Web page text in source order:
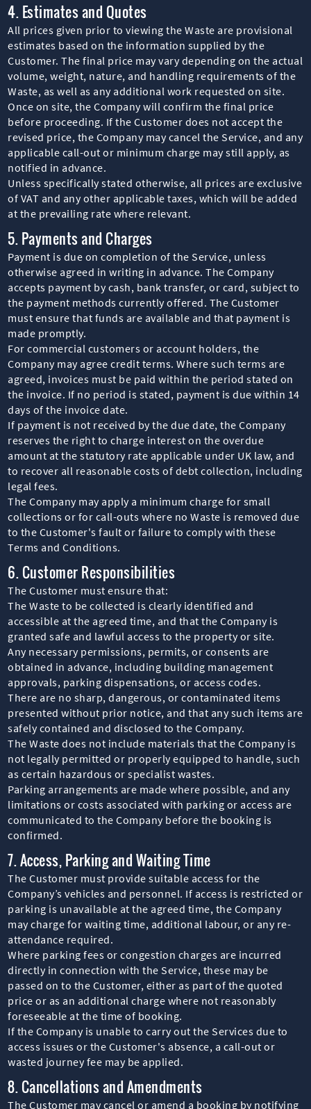
4. Estimates and Quotes
All prices given prior to viewing the Waste are provisional
estimates based on the information supplied by the
Customer. The final price may vary depending on the actual
volume, weight, nature, and handling requirements of the
Waste, as well as any additional work requested on site.
Once on site, the Company will confirm the final price
before proceeding. If the Customer does not accept the
revised price, the Company may cancel the Service, and any
applicable call-out or minimum charge may still apply, as
notified in advance.
Unless specifically stated otherwise, all prices are exclusive
of VAT and any other applicable taxes, which will be added
at the prevailing rate where relevant.
5. Payments and Charges
Payment is due on completion of the Service, unless
otherwise agreed in writing in advance. The Company
accepts payment by cash, bank transfer, or card, subject to
the payment methods currently offered. The Customer
must ensure that funds are available and that payment is
made promptly.
For commercial customers or account holders, the
Company may agree credit terms. Where such terms are
agreed, invoices must be paid within the period stated on
the invoice. If no period is stated, payment is due within 14
days of the invoice date.
If payment is not received by the due date, the Company
reserves the right to charge interest on the overdue
amount at the statutory rate applicable under UK law, and
to recover all reasonable costs of debt collection, including
legal fees.
The Company may apply a minimum charge for small
collections or for call-outs where no Waste is removed due
to the Customer's fault or failure to comply with these
Terms and Conditions.
6. Customer Responsibilities
The Customer must ensure that:
The Waste to be collected is clearly identified and
accessible at the agreed time, and that the Company is
granted safe and lawful access to the property or site.
Any necessary permissions, permits, or consents are
obtained in advance, including building management
approvals, parking dispensations, or access codes.
There are no sharp, dangerous, or contaminated items
presented without prior notice, and that any such items are
safely contained and disclosed to the Company.
The Waste does not include materials that the Company is
not legally permitted or properly equipped to handle, such
as certain hazardous or specialist wastes.
Parking arrangements are made where possible, and any
limitations or costs associated with parking or access are
communicated to the Company before the booking is
confirmed.
7. Access, Parking and Waiting Time
The Customer must provide suitable access for the
Company’s vehicles and personnel. If access is restricted or
parking is unavailable at the agreed time, the Company
may charge for waiting time, additional labour, or any re-
attendance required.
Where parking fees or congestion charges are incurred
directly in connection with the Service, these may be
passed on to the Customer, either as part of the quoted
price or as an additional charge where not reasonably
foreseeable at the time of booking.
If the Company is unable to carry out the Services due to
access issues or the Customer's absence, a call-out or
wasted journey fee may be applied.
8. Cancellations and Amendments
The Customer may cancel or amend a booking by notifying